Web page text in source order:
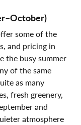
some of the
and pricing in
the busy summer
of the same
as many
fresh greenery,
and
atmosphere